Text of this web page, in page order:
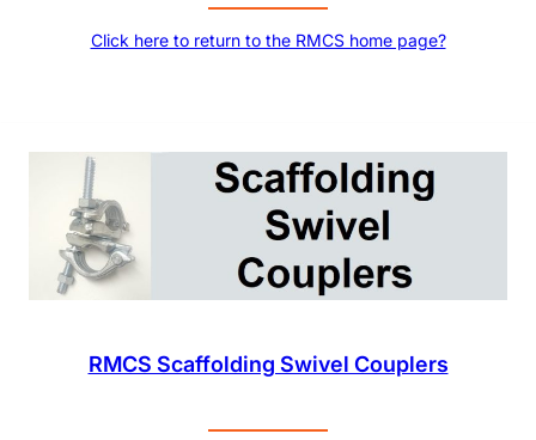
Click here to return to the RMCS home page?
RMCS Scaffolding Swivel Couplers